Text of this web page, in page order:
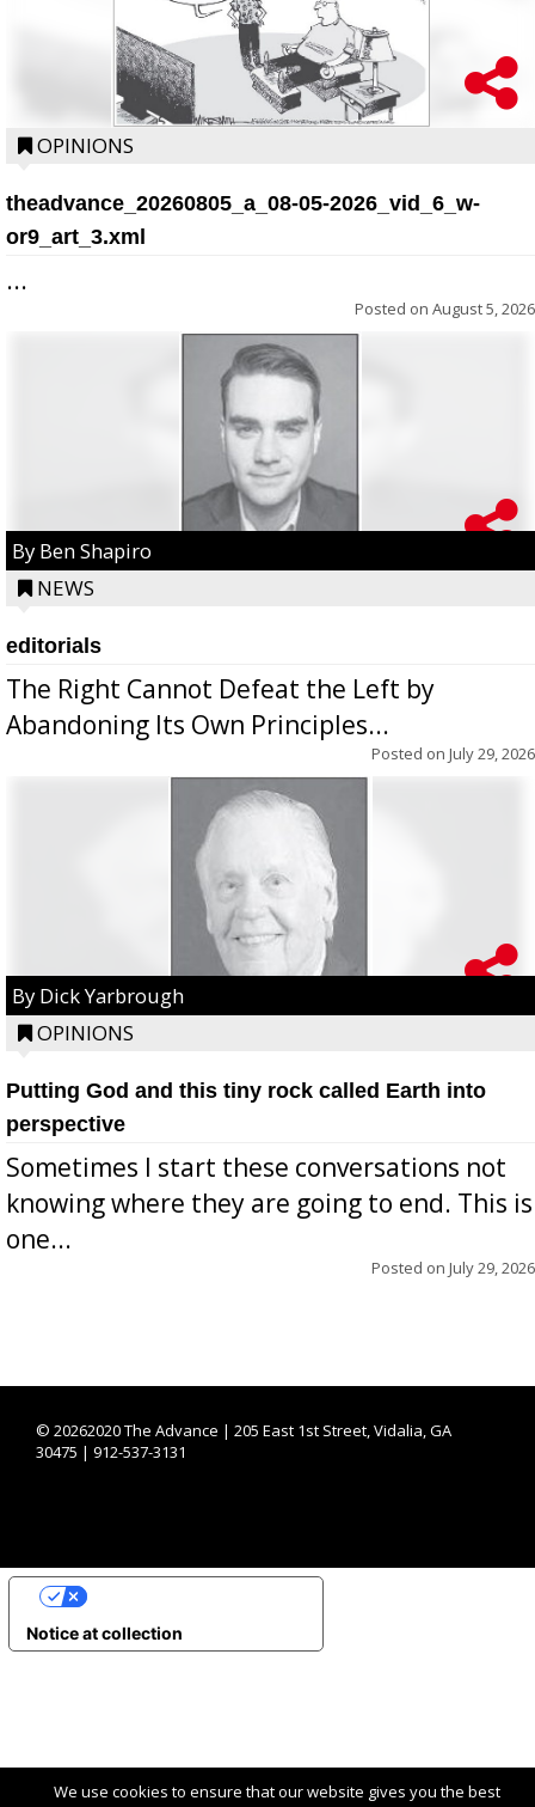
OPINIONS
theadvance_20260805_a_08-05-2026_vid_6_w-
or9_art_3.xml
...
Posted on August 5, 2026
By Ben Shapiro
NEWS
editorials
The Right Cannot Defeat the Left by
Abandoning Its Own Principles...
Posted on July 29, 2026
By Dick Yarbrough
OPINIONS
Putting God and this tiny rock called Earth into
perspective
Sometimes I start these conversations not
knowing where they are going to end. This is
one...
Posted on July 29, 2026
© 20262020 The Advance | 205 East 1st Street, Vidalia, GA
30475 | 912-537-3131
We use cookies to ensure that our website gives you the best
Notice at collection